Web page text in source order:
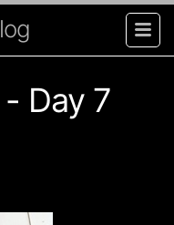
Day 7